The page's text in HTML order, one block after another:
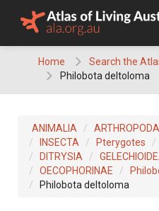
Home
Search the
Philobota deltoloma
ANIMALIA ARTHROPODA
INSECTA
Pterygotes
DITRYSIA
OECOPHORINAE
Philobota deltoloma